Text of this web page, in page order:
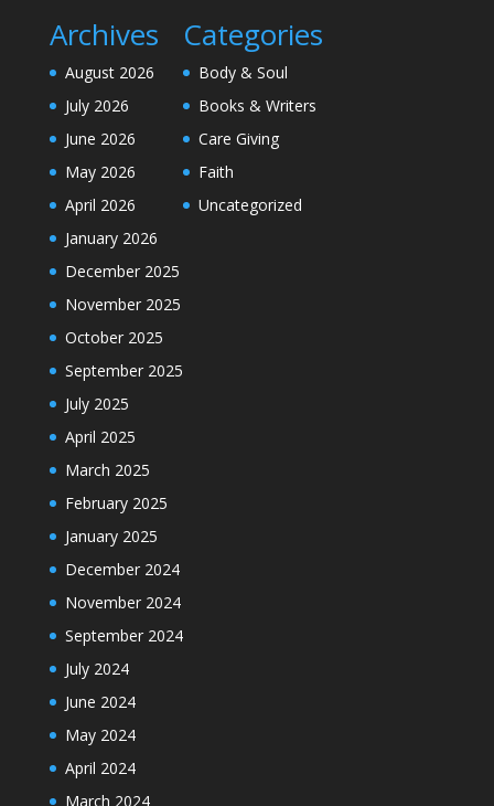
Archives
August 2026
July 2026
June 2026
May 2026
April 2026
January 2026
December 2025
November 2025
October 2025
September 2025
July 2025
April 2025
March 2025
February 2025
January 2025
December 2024
November 2024
September 2024
July 2024
June 2024
May 2024
April 2024
March 2024
Categories
Body & Soul
Books & Writers
Care Giving
Faith
Uncategorized